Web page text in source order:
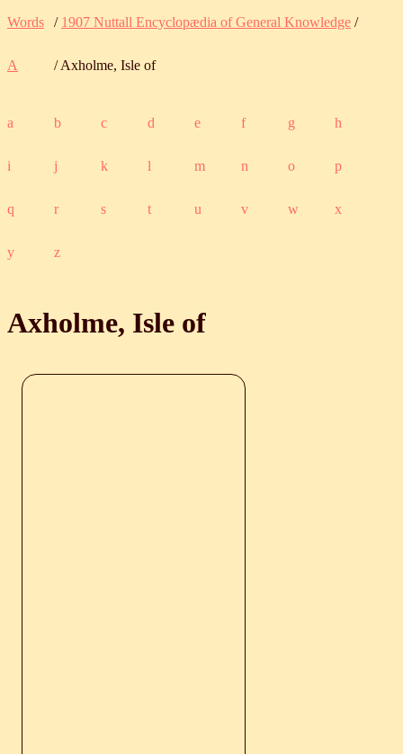
Words / 1907 Nuttall Encyclopædia of General Knowledge /
A / Axholme, Isle of
a b c d e f g h
i j k l m n o p
q r s t u v w x
y z
Axholme, Isle of